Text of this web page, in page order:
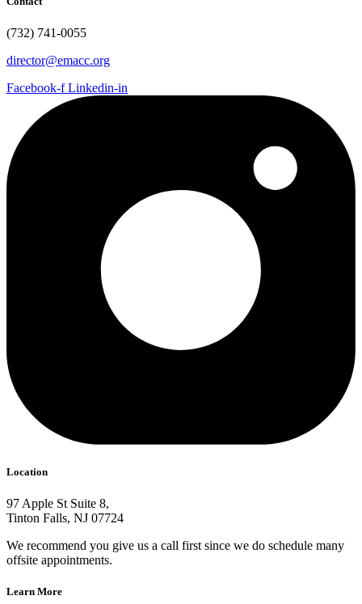
(732) 741-0055
director@emacc.org
Facebook-f Linkedin-in
Location
97 Apple St Suite 8,
Tinton Falls, NJ 07724
We recommend you give us a call first since we do schedule many
offsite appointments.
Learn More